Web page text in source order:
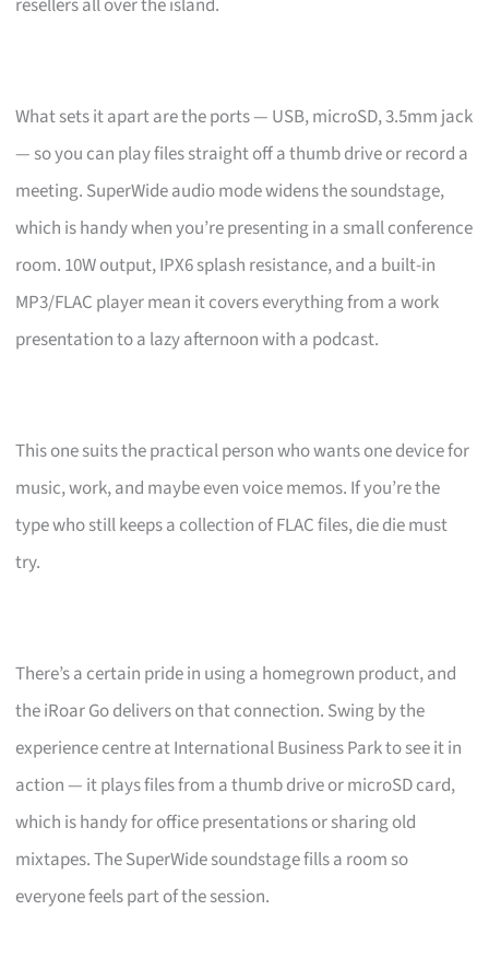
What sets it apart are the ports — USB, microSD, 3.5mm jack
— so you can play files straight off a thumb drive or record a
meeting. SuperWide audio mode widens the soundstage,
which is handy when you’re presenting in a small conference
room. 10W output, IPX6 splash resistance, and a built-in
MP3/FLAC player mean it covers everything from a work
presentation to a lazy afternoon with a podcast.
This one suits the practical person who wants one device for
music, work, and maybe even voice memos. If you’re the
type who still keeps a collection of FLAC files, die die must
try.
There’s a certain pride in using a homegrown product, and
the iRoar Go delivers on that connection. Swing by the
experience centre at International Business Park to see it in
action — it plays files from a thumb drive or microSD card,
which is handy for office presentations or sharing old
mixtapes. The SuperWide soundstage fills a room so
everyone feels part of the session.